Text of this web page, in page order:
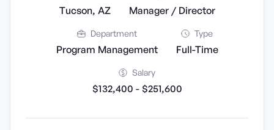
Tucson, AZ Manager / Director
Department
Program Management
Type
Full-Time
Salary
$132,400 - $251,600